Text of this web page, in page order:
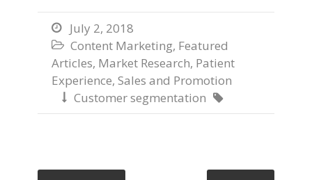
 July 2, 2018
 Content Marketing, Featured
Articles, Market Research, Patient
Experience, Sales and Promotion
 Customer segmentation 